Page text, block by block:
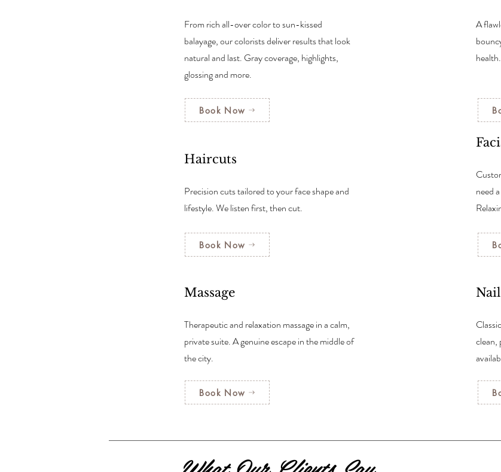
From rich all-over color to sun-kissed
balayage, our colorists deliver results that look
natural and last. Gray coverage, highlights,
glossing and more.
Haircuts
Precision cuts tailored to your face shape and
lifestyle. We listen first, then cut.
Massage
Therapeutic and relaxation massage in a calm,
private suite. A genuine escape in the middle of
the city.
A
need
clean,
Book Now
Book Now
Book Now